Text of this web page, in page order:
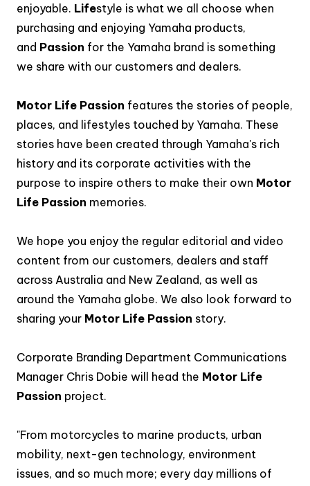
enjoyable. Lifestyle is what we all choose when
purchasing and enjoying Yamaha products,
and Passion for the Yamaha brand is something
we share with our customers and dealers.
Motor Life Passion features the stories of people,
places, and lifestyles touched by Yamaha. These
stories have been created through Yamaha's rich
history and its corporate activities with the
purpose to inspire others to make their own Motor
Life Passion memories.
We hope you enjoy the regular editorial and video
content from our customers, dealers and staff
across Australia and New Zealand, as well as
around the Yamaha globe. We also look forward to
sharing your Motor Life Passion story.
Corporate Branding Department Communications
Manager Chris Dobie will head the Motor Life
Passion project.
"From motorcycles to marine products, urban
mobility, next-gen technology, environment
issues, and so much more; every day millions of